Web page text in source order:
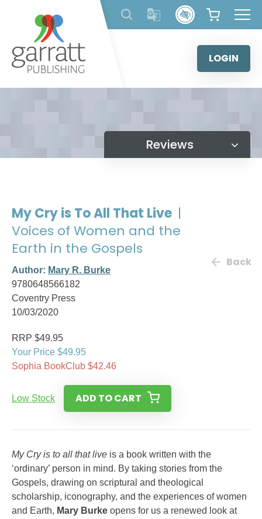
content
LOGIN
Reviews
My Cry is To All That Live |
Voices of Women and the
Earth in the Gospels
Author: Mary R. Burke
9780648566182
Coventry Press
10/03/2020
Back
RRP $49.95
Your Price $49.95
Sophia BookClub $42.46
Low Stock ADD TO CART
My Cry is to all that live is a book written with the
‘ordinary’ person in mind. By taking stories from the
Gospels, drawing on scriptural and theological
scholarship, iconography, and the experiences of women
and Earth, Mary Burke opens for us a renewed look at